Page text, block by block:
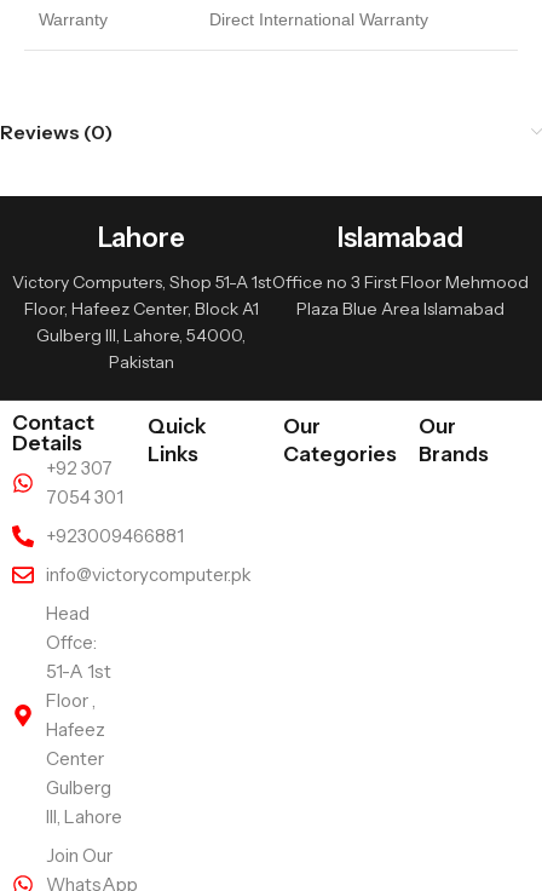
Warranty Direct International Warranty
Reviews (0)
Lahore
Victory Computers, Shop 51-A 1st
Floor, Hafeez Center, Block A1
Gulberg III, Lahore, 54000,
Pakistan
Islamabad
Office no 3 First Floor Mehmood
Plaza Blue Area Islamabad
Contact
Details
+92 307
7054 301
+923009466881
info@victorycomputer.pk
Head
Offce:
51-A 1st
Floor ,
Hafeez
Center
Gulberg
III, Lahore
Join Our
WhatsApp
Quick
Links
Our
Categories
Our
Brands